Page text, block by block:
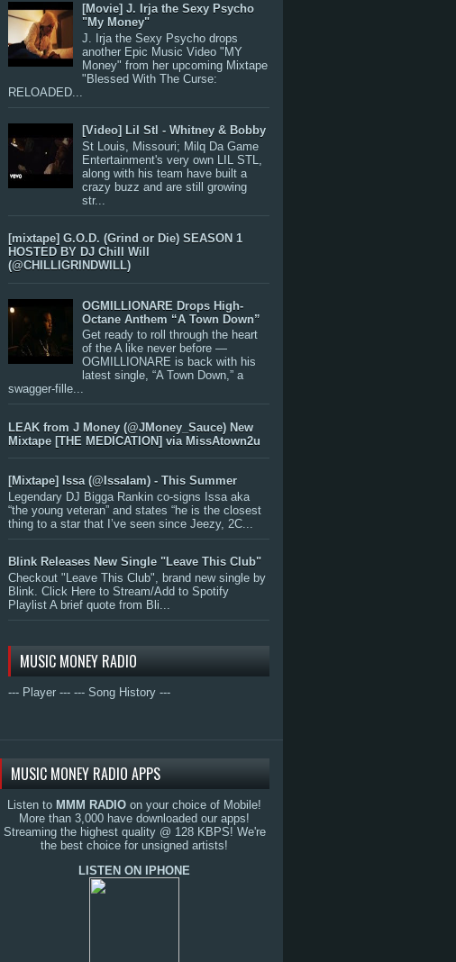
[Movie] J. Irja the Sexy Psycho
"My Money"
J. Irja the Sexy Psycho drops
another Epic Music Video "MY
Money" from her upcoming Mixtape
"Blessed With The Curse:
RELOADED...
[Video] Lil Stl - Whitney & Bobby
St Louis, Missouri; Milq Da Game
Entertainment's very own LIL STL,
along with his team have built a
crazy buzz and are still growing
str...
[mixtape] G.O.D. (Grind or Die) SEASON 1
HOSTED BY DJ Chill Will
(@CHILLIGRINDWILL)
OGMILLIONARE Drops High-
Octane Anthem “A Town Down”
Get ready to roll through the heart
of the A like never before —
OGMILLIONARE is back with his
latest single, “A Town Down,” a
swagger-fille...
LEAK from J Money (@JMoney_Sauce) New
Mixtape [THE MEDICATION] via MissAtown2u
[Mixtape] Issa (@IssaIam) - This Summer
Legendary DJ Bigga Rankin co-signs Issa aka
“the young veteran” and states “he is the closest
thing to a star that I’ve seen since Jeezy, 2C...
Blink Releases New Single "Leave This Club"
Checkout "Leave This Club", brand new single by
Blink. Click Here to Stream/Add to Spotify
Playlist A brief quote from Bli...
MUSIC MONEY RADIO
--- Player --- --- Song History ---
MUSIC MONEY RADIO APPS
Listen to MMM RADIO on your choice of Mobile!
More than 3,000 have downloaded our apps!
Streaming the highest quality @ 128 KBPS! We're
the best choice for unsigned artists!
LISTEN ON IPHONE